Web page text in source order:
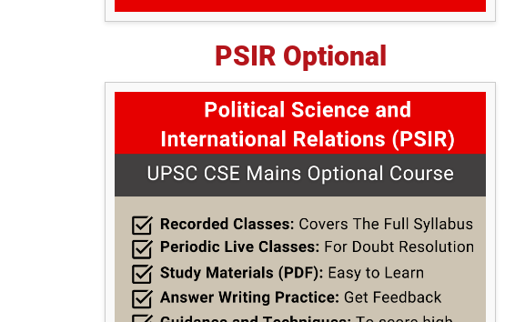
PSIR Optional